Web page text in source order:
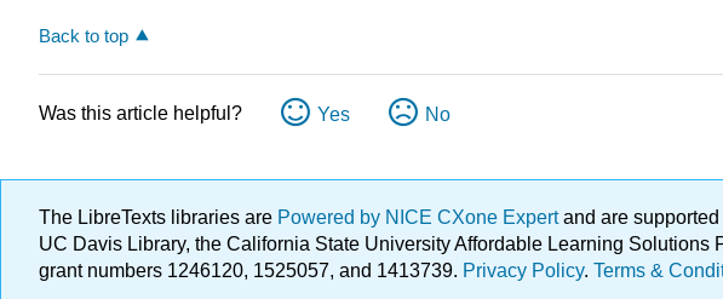
Back to top
Was this article helpful? Yes No
The LibreTexts libraries are Powered by NICE CXone Expertand are
UC Davis Library, the California State University Affordable Learning
grant numbers 1246120, 1525057, and 1413739. Privacy Policy. Terms &